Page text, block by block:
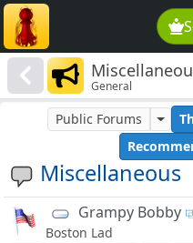
General
Miscellaneous
Public Forums
Grampy Bobby
Boston Lad